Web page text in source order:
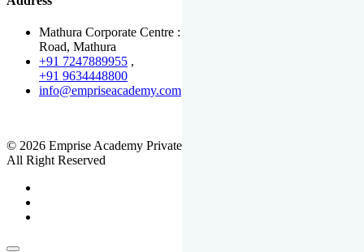
Mathura Corporate Centre : Near Tera Tower, Bhuteshwar
Road, Mathura
+91 7247889955 ,
+91 9634448800
info@empriseacademy.com
© 2026 Emprise Academy Private Limited.
All Right Reserved